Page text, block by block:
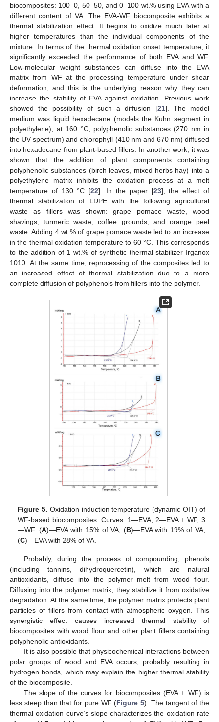
biocomposites: 100–0, 50–50, and 0–100 wt.% using EVA with a
different content of VA. The EVA-WF biocomposite exhibits a
thermal stabilization effect. It begins to oxidize much later at
higher temperatures than the individual components of the
mixture. In terms of the thermal oxidation onset temperature, it
significantly exceeded the performance of both EVA and WF.
Low-molecular weight substances can diffuse into the EVA
matrix from WF at the processing temperature under shear
deformation, and this is the underlying reason why they can
increase the stability of EVA against oxidation. Previous work
showed the possibility of such a diffusion [21]. The model
medium was liquid hexadecane (models the Kuhn segment in
polyethylene); at 160 °C, polyphenolic substances (270 nm in
the UV spectrum) and chlorophyll (410 nm and 670 nm) diffused
into hexadecane from plant-based fillers. In another work, it was
shown that the addition of plant components containing
polyphenolic substances (birch leaves, mixed herbs hay) into a
polyethylene matrix inhibits the oxidation process at a melt
temperature of 130 °C [22]. In the paper [23], the effect of
thermal stabilization of LDPE with the following agricultural
waste as fillers was shown: grape pomace waste, wood
shavings, turmeric waste, coffee grounds, and orange peel
waste. Adding 4 wt.% of grape pomace waste led to an increase
in the thermal oxidation temperature to 60 °C. This corresponds
to the addition of 1 wt.% of synthetic thermal stabilizer Irganox
1010. At the same time, reprocessing of the composites led to
an increased effect of thermal stabilization due to a more
complete diffusion of polyphenols from fillers into the polymer.
Figure 5. Oxidation induction temperature (dynamic OIT) of
WF-based biocomposites. Curves: 1—EVA, 2—EVA + WF, 3
—WF. (A)—EVA with 15% of VA; (B)—EVA with 19% of VA;
(C)—EVA with 28% of VA.
Probably, during the process of compounding, phenols
(including tannins, dihydroquercetin), which are natural
antioxidants, diffuse into the polymer melt from wood flour.
Diffusing into the polymer matrix, they stabilize it from oxidative
degradation. At the same time, the polymer matrix protects plant
particles of fillers from contact with atmospheric oxygen. This
synergistic effect causes increased thermal stability of
biocomposites with wood flour and other plant fillers containing
polyphenolic antioxidants.
It is also possible that physicochemical interactions between
polar groups of wood and EVA occurs, probably resulting in
hydrogen bonds, which may explain the higher thermal stability
of the biocomposite.
The slope of the curves for biocomposites (EVA + WF) is
less steep than that for pure WF (Figure 5). The tangent of the
thermal oxidation curve’s slope characterizes the oxidation rate